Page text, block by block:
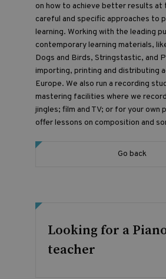
on how to achieve better results at
careful and specific approaches to
learning. Working with the leading
contemporary learning materials,
Dogs and Birds, Stringstastic, and
importing, printing and distributing
Europe. We also run a recording
mastering facilities where we
jingles; film and TV; or for your own
offer lessons on composition and
Go back
Looking for a
teacher